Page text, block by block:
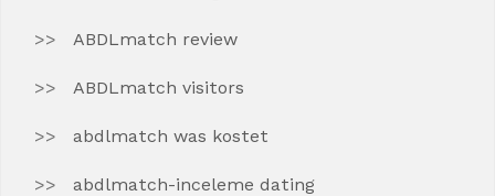
ABDLmatch review
ABDLmatch visitors
abdlmatch was kostet
abdlmatch-inceleme dating